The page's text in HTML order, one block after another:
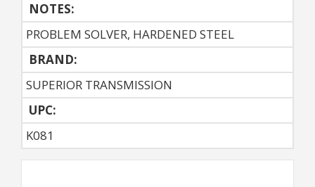
NOTES:
PROBLEM SOLVER, HARDENED STEEL
BRAND:
SUPERIOR TRANSMISSION
UPC:
K081